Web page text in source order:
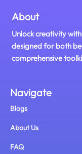
About
Unlock creativity
designed for both
comprehensive
Navigate
Blogs
About Us
FAQ